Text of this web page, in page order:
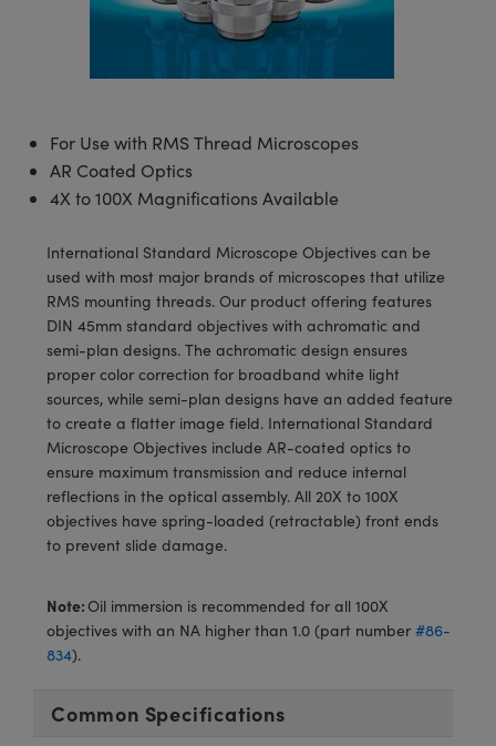
Sputtering) Coated Optics
Elements (DOE)
Lighting
Systems
Filters
Lenses
Targets
Stage Micrometers
Mechanics
and Couplers
Direct Microscopes
and Optomechanics
Components
ProductionTomography
Development Systems
Optical Company
Components
Labs™
Productionand Detection
For Use with RMS Thread Microscopes
AR Coated Optics
4X to 100X Magnifications Available
International Standard Microscope Objectives can be
used with most major brands of microscopes that utilize
RMS mounting threads. Our product offering features
DIN 45mm standard objectives with achromatic and
semi-plan designs. The achromatic design ensures
proper color correction for broadband white light
sources, while semi-plan designs have an added feature
to create a flatter image field. International Standard
Microscope Objectives include AR-coated optics to
ensure maximum transmission and reduce internal
reflections in the optical assembly. All 20X to 100X
objectives have spring-loaded (retractable) front ends
to prevent slide damage.
Note:Oil immersion is recommended for all 100X
objectives with an NA higher than 1.0 (part number #86-
834).
Common Specifications